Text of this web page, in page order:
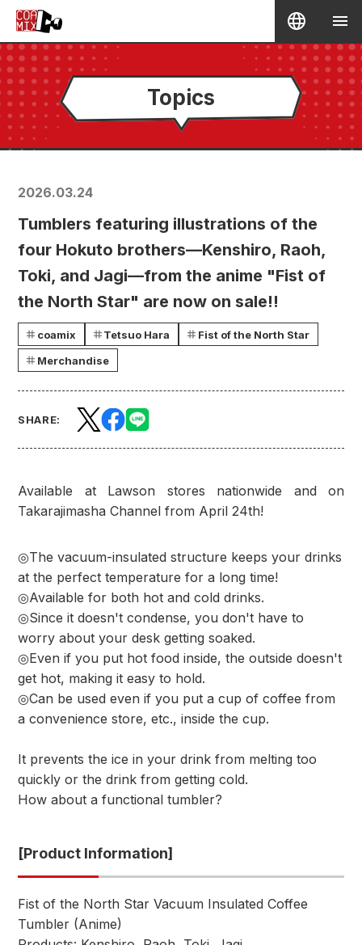
Topics
2026.03.24
Tumblers featuring illustrations of the
four Hokuto brothers—Kenshiro, Raoh,
Toki, and Jagi—from the anime "Fist of
the North Star" are now on sale!!
coamix Tetsuo Hara
Fist of the North Star
Merchandise
SHARE:
Available at Lawson stores nationwide and on
Takarajimasha Channel from April 24th!
◎The vacuum-insulated structure keeps your drinks
at the perfect temperature for a long time!
◎Available for both hot and cold drinks.
◎Since it doesn't condense, you don't have to
worry about your desk getting soaked.
◎Even if you put hot food inside, the outside doesn't
get hot, making it easy to hold.
◎Can be used even if you put a cup of coffee from
a convenience store, etc., inside the cup.
It prevents the ice in your drink from melting too
quickly or the drink from getting cold.
How about a functional tumbler?
[Product Information]
Fist of the North Star Vacuum Insulated Coffee
Tumbler (Anime)